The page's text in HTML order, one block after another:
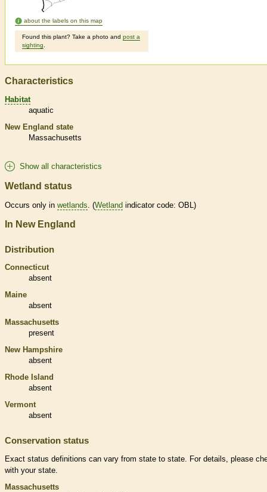
about the labels on this map
Found this plant? Take a photo and post a
sighting
Characteristics
Habitat
aquatic
New England state
Massachusetts
Show all characteristics
Wetland status
Occurs only in wetlands . (Wetland indicator code: OBL)
In New England
Distribution
Connecticut
absent
Maine
absent
Massachusetts
present
New Hampshire
absent
Rhode Island
absent
Vermont
absent
Conservation status
Exact status definitions can vary from state to state. For details, please
with your state.
Massachusetts